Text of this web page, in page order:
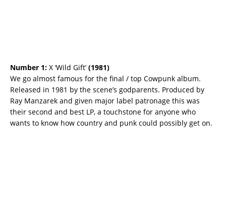
Number 1: X ‘Wild Gift’ (1981)
We go almost famous for the final / top Cowpunk album.
Released in 1981 by the scene’s godparents. Produced by
Ray Manzarek and given major label patronage this was
their second and best LP, a touchstone for anyone who
wants to know how country and punk could possibly get on.